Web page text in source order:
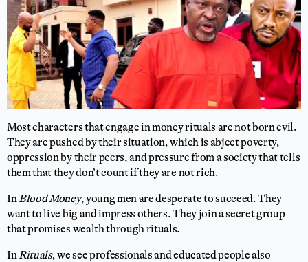
Most characters that engage in money rituals are not born evil.
They are pushed by their situation, which is abject poverty,
oppression by their peers, and pressure from a society that tells
them that they don’t count if they are not rich.
InBlood Money, young men are desperate to succeed. They
want to live big and impress others. They join a secret group
that promises wealth through rituals.
InRituals, we see professionals and educated people also